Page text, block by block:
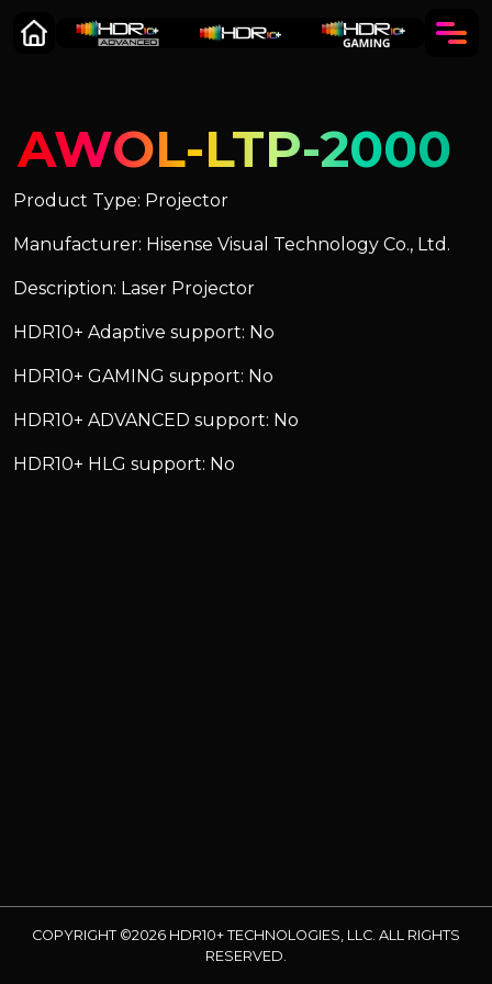
AWOL-LTP-2000
Product Type: Projector
Manufacturer: Hisense Visual Technology Co., Ltd.
Description: Laser Projector
HDR10+ Adaptive support: No
HDR10+ GAMING support: No
HDR10+ ADVANCED support: No
HDR10+ HLG support: No
COPYRIGHT ©2026 HDR10+ TECHNOLOGIES, LLC. ALL RIGHTS
RESERVED.